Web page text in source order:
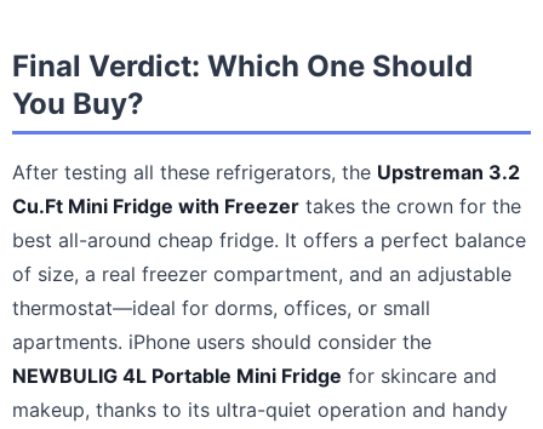
Final Verdict: Which One Should
You Buy?
After testing all these refrigerators, the Upstreman 3.2
Cu.Ft Mini Fridge with Freezer takes the crown for the
best all-around cheap fridge. It offers a perfect balance
of size, a real freezer compartment, and an adjustable
thermostat—ideal for dorms, offices, or small
apartments. iPhone users should consider the
NEWBULIG 4L Portable Mini Fridge for skincare and
makeup, thanks to its ultra-quiet operation and handy